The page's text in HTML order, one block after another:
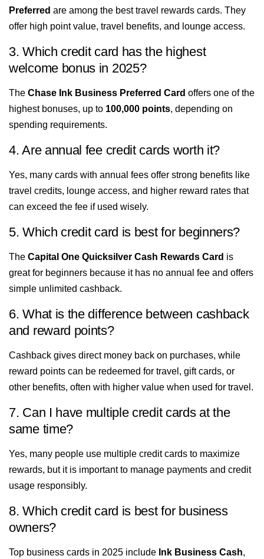
Preferred are among the best travel rewards cards. They
offer high point value, travel benefits, and lounge access.
3. Which credit card has the highest
welcome bonus in 2025?
The Chase Ink Business Preferred Card offers one of the
highest bonuses, up to 100,000 points, depending on
spending requirements.
4. Are annual fee credit cards worth it?
Yes, many cards with annual fees offer strong benefits like
travel credits, lounge access, and higher reward rates that
can exceed the fee if used wisely.
5. Which credit card is best for beginners?
The Capital One Quicksilver Cash Rewards Card is
great for beginners because it has no annual fee and offers
simple unlimited cashback.
6. What is the difference between cashback
and reward points?
Cashback gives direct money back on purchases, while
reward points can be redeemed for travel, gift cards, or
other benefits, often with higher value when used for travel.
7. Can I have multiple credit cards at the
same time?
Yes, many people use multiple credit cards to maximize
rewards, but it is important to manage payments and credit
usage responsibly.
8. Which credit card is best for business
owners?
Top business cards in 2025 include Ink Business Cash,